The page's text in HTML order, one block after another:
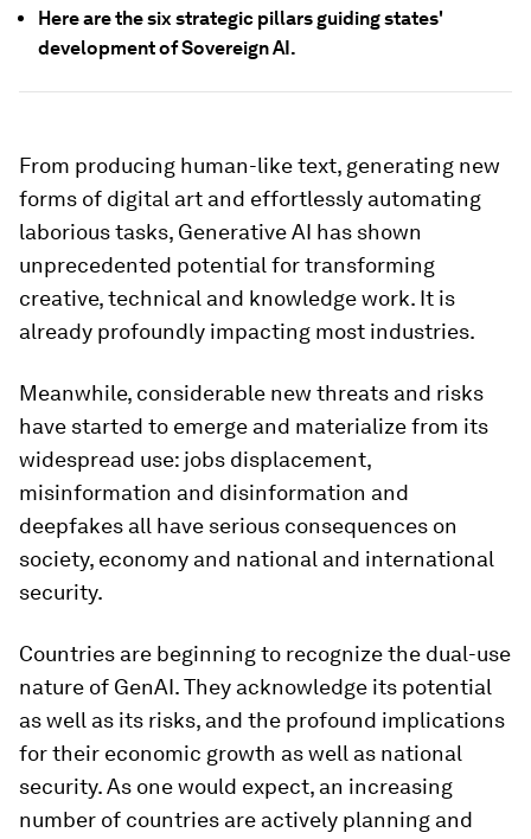
Here are the six strategic pillars guiding states'
development of Sovereign AI.
From producing human-like text, generating new
forms of digital art and effortlessly automating
laborious tasks, Generative AI has shown
unprecedented potential for transforming
creative, technical and knowledge work. It is
already profoundly impacting most industries.
Meanwhile, considerable new threats and risks
have started to emerge and materialize from its
widespread use: jobs displacement,
misinformation and disinformation and
deepfakes all have serious consequences on
society, economy and national and international
security.
Countries are beginning to recognize the dual-use
nature of GenAI. They acknowledge its potential
as well as its risks, and the profound implications
for their economic growth as well as national
security. As one would expect, an increasing
number of countries are actively planning and